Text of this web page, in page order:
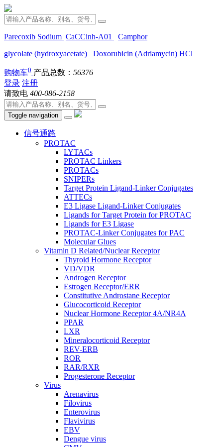
Parecoxib Sodium CaCCinh-A01
Camphor
glycolate (hydroxyacetate)
Doxorubicin (Adriamycin) HCl
购物车0 产品总数： 56376
登录 注册
请致电 400-086-2158
Toggle navigation
信号通路
PROTAC
LYTACs
PROTAC Linkers
PROTACs
SNIPERs
Target Protein Ligand-Linker Conjugates
ATTECs
E3 Ligase Ligand-Linker Conjugates
Ligands for Target Protein for PROTAC
Ligands for E3 Ligase
PROTAC-Linker Conjugates for PAC
Molecular Glues
Vitamin D Related/Nuclear Receptor
Thyroid Hormone Receptor
VD/VDR
Androgen Receptor
Estrogen Receptor/ERR
Constitutive Androstane Receptor
Glucocorticoid Receptor
Nuclear Hormone Receptor 4A/NR4A
PPAR
LXR
Mineralocorticoid Receptor
REV-ERB
ROR
RAR/RXR
Progesterone Receptor
Virus
Arenavirus
Filovirus
Enterovirus
Flavivirus
EBV
Dengue virus